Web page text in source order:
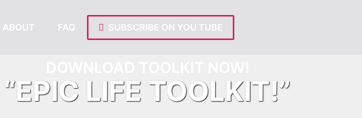
ABOUT FAQ SUBSCRIBE ON YOU TUBE
“EPIC LIFE TOOLKIT!”